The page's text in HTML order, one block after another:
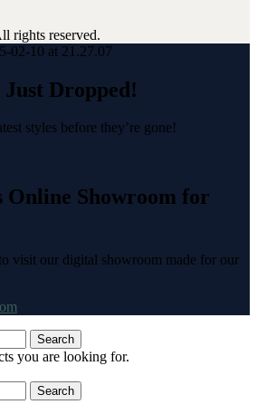
rights reserved.
Dropped!
styles before they’re gone!
Online Showroom for
visit our digital showroom made for our
Search
you are looking for.
Search